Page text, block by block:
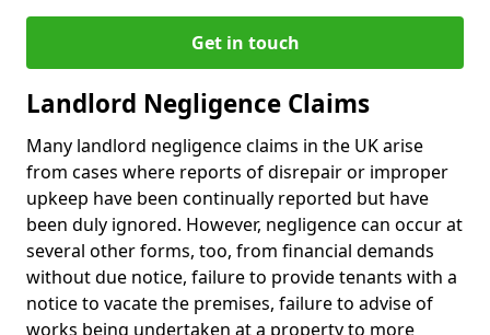
Get in touch
Landlord Negligence Claims
Many landlord negligence claims in the UK arise
from cases where reports of disrepair or improper
upkeep have been continually reported but have
been duly ignored. However, negligence can occur at
several other forms, too, from financial demands
without due notice, failure to provide tenants with a
notice to vacate the premises, failure to advise of
works being undertaken at a property to more